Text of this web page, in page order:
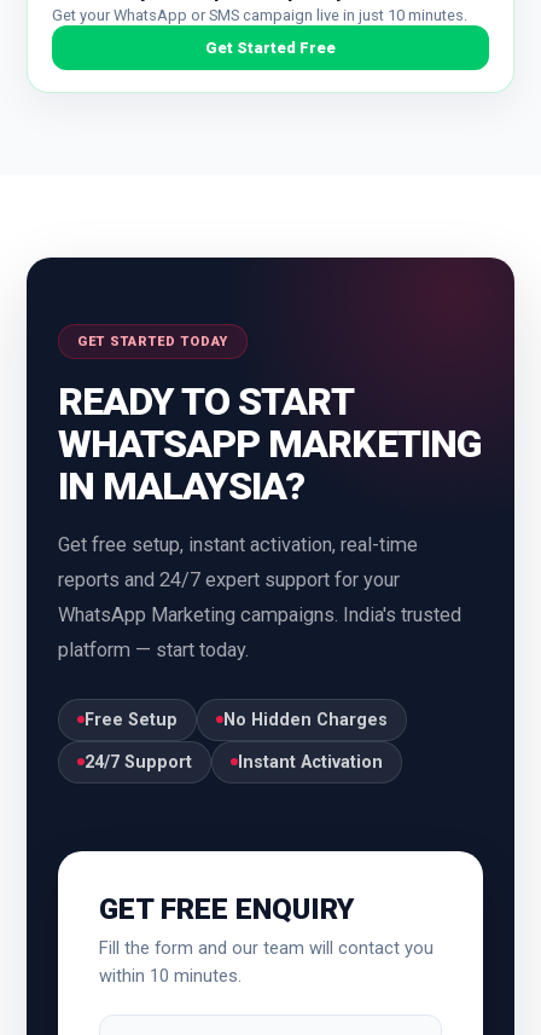
Gwalior Himachal Pradesh
Hyderabad
Jaipur Jammu Kashmir
Jharkhand Udaipur
Karnataka Kerala
Mangalore
Varanasi
Get your WhatsApp or SMS campaign live in just 10 minutes.
Get Started Free
GET STARTED TODAY
READY TO START
WHATSAPP MARKETING
IN MALAYSIA?
Get free setup, instant activation, real-time
reports and 24/7 expert support for your
WhatsApp Marketing campaigns. India's trusted
platform — start today.
Free Setup No Hidden Charges
24/7 Support Instant Activation
GET FREE ENQUIRY
Fill the form and our team will contact you
within 10 minutes.